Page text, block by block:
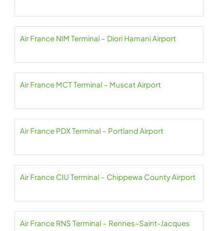
Air France NIM Terminal – Diori Hamani Airport
Air France MCT Terminal – Muscat Airport
Air France PDX Terminal – Portland Airport
Air France CIU Terminal – Chippewa County Airport
Air France RNS Terminal – Rennes–Saint-Jacques